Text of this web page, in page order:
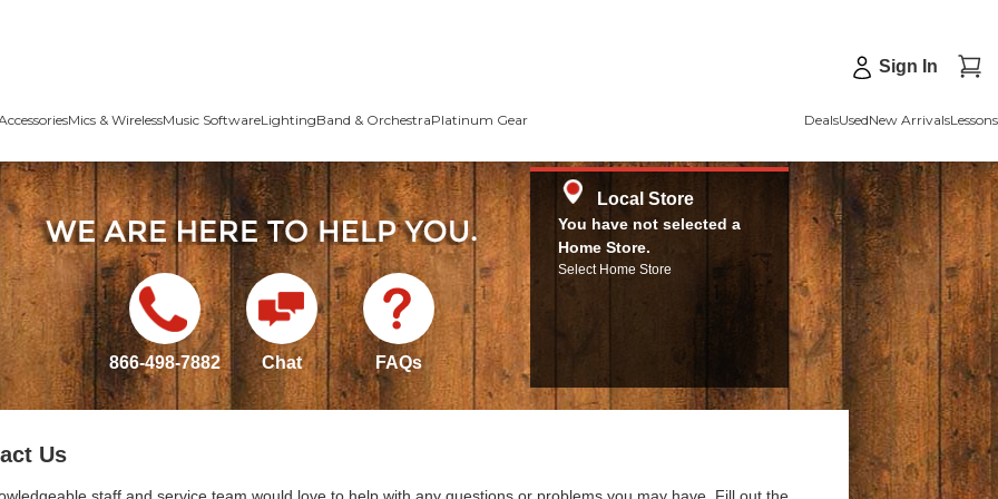
Sign In
Mics & WirelessMusic SoftwareLightingBand & OrchestraPlatinum Gear DealsUsedNew ArrivalsLessons
866-498-7882 Chat FAQs
Local Store
You have not selected a
Home Store.
Select Home Store
Us